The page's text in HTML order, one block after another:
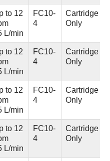
to 12
L/min
FC10-
4
Cartridge
Only
to 12
L/min
FC10-
4
Cartridge
Only
to 12
L/min
FC10-
4
Cartridge
Only
to 12
L/min
FC10-
4
Cartridge
Only